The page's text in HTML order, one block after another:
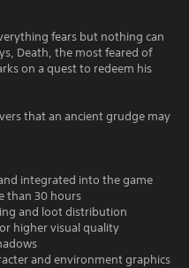
fears but nothing can
Death, the most feared of
on a quest to redeem his
that an ancient grudge may
integrated into the game
than 30 hours
and loot distribution
higher visual quality
and environment graphics